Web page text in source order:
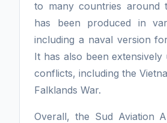
to many countries around
has been produced in
including a naval version
It has also been extensively
conflicts, including the
Falklands War.
Overall, the Sud Aviation